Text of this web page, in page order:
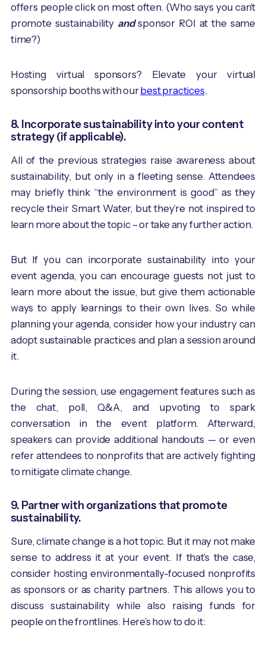
offers people click on most often. (Who says you can’t
promote sustainability andsponsor ROI at the same
time?)
Hosting virtual sponsors? Elevate your virtual
sponsorship booths with ourbest practices.
8. Incorporate sustainability into your content
strategy (if applicable).
All of the previous strategies raise awareness about
sustainability, but only in a fleeting sense. Attendees
may briefly think “the environment is good” as they
recycle their Smart Water, but they’re not inspired to
learn more about the topic – or take any further action.
But If you can incorporate sustainability into your
event agenda, you can encourage guests not just to
learn more about the issue, but give them actionable
ways to apply learnings to their own lives. So while
planning your agenda, consider how your industry can
adopt sustainable practices and plan a session around
it.
During the session, use engagement features such as
the chat, poll, Q&A, and upvoting to spark
conversation in the event platform. Afterward,
speakers can provide additional handouts — or even
refer attendees to nonprofits that are actively fighting
to mitigate climate change.
9. Partner with organizations that promote
sustainability.
Sure, climate change is a hot topic. But it may not make
sense to address it at your event. If that’s the case,
consider hosting environmentally-focused nonprofits
as sponsors or as charity partners. This allows you to
discuss sustainability while also raising funds for
people on the frontlines. Here’s how to do it: